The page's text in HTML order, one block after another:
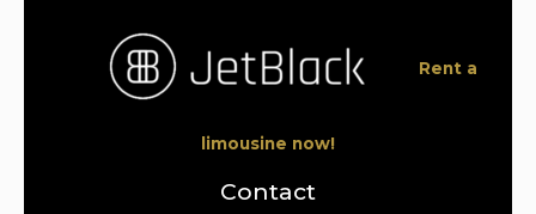
Rent a
limousine now!
Contact